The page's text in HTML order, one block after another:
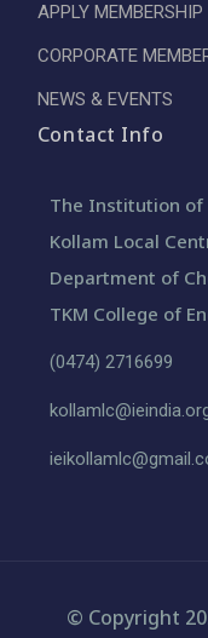
APPLY MEMBERSHIP
CORPORATE
NEWS & EVENTS
Contact Info
The Institution of
Kollam Local
Department of
TKM College of
(0474) 2716699
© Copyright